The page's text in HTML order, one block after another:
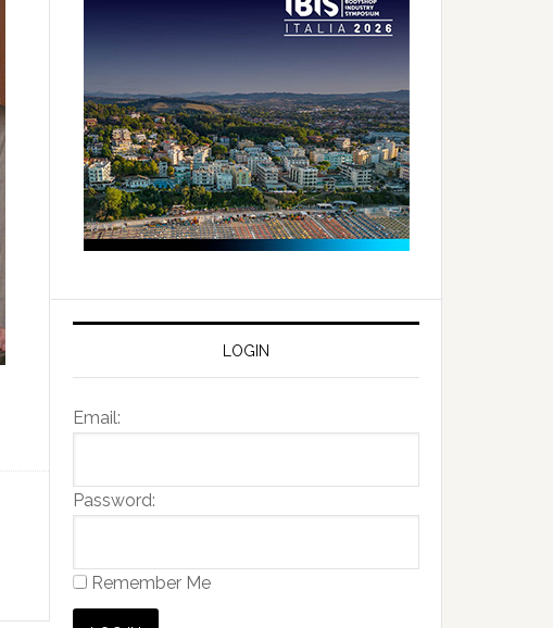
LOGIN
Email:
Password:
Remember Me